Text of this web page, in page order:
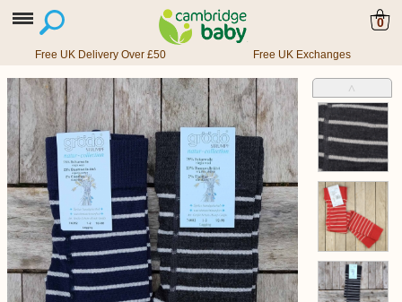
0
Free UK Delivery Over £50 Free UK Exchanges
˄